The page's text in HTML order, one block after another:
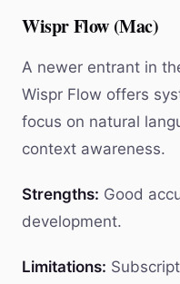
Wispr Flow (Mac)
A newer entrant in
Wispr Flow offers
focus on natural
context awareness.
Strengths: Good
development.
Limitations: